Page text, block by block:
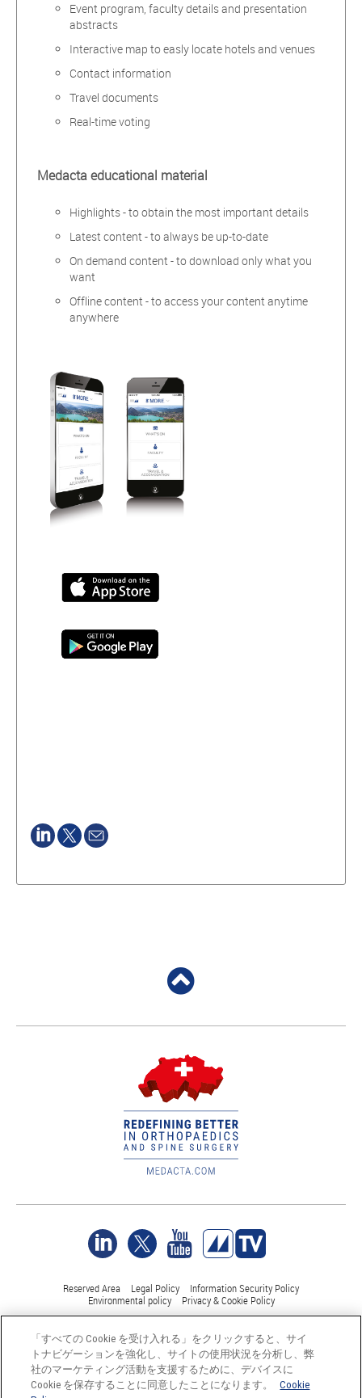
Event program, faculty details and presentation
abstracts
Interactive map to easly locate hotels and venues
Contact information
Travel documents
Real-time voting
Medacta educational material
Highlights - to obtain the most important details
Latest content - to always be up-to-date
On demand content - to download only what you
want
Offline content - to access your content anytime
anywhere
Reserved Area Legal Policy
Information Security Policy
Environmental policy
Privacy & Cookie Policy
©Medacta International 2017-2026. 無断複写・転載を禁じます。.
すべての商標はそれぞれの所有者に帰属し、少なくともスイス
では登録されています。
「すべての Cookie を受け入れる」をクリックすると、サイ
トナビゲーションを強化し、サイトの使用状況を分析し、弊
社のマーケティング活動を支援するために、デバイスに
Cookie を保存することに同意したことになります。
Cookie